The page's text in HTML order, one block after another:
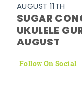
AUGUST 11TH
SUGAR
UKULELE
AUGUST
Follow On Social